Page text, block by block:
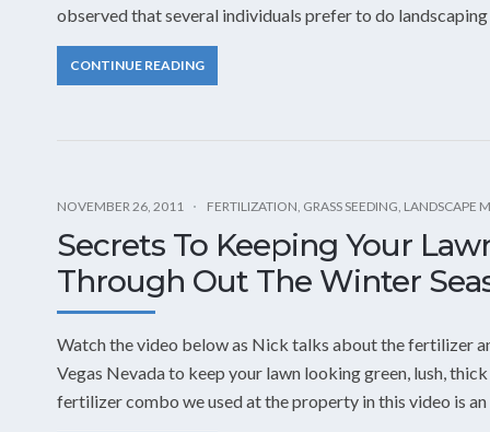
observed that several individuals prefer to do
CONTINUE READING
NOVEMBER 26, 2011 FERTILIZATION GRASS SEEDING LANDSCAPE
Secrets To Keeping Your
Through Out The Winter
Watch the video below as Nick talks about the fertilizer
Vegas Nevada to keep your lawn looking green, lush,
fertilizer combo we used at the property in this video is